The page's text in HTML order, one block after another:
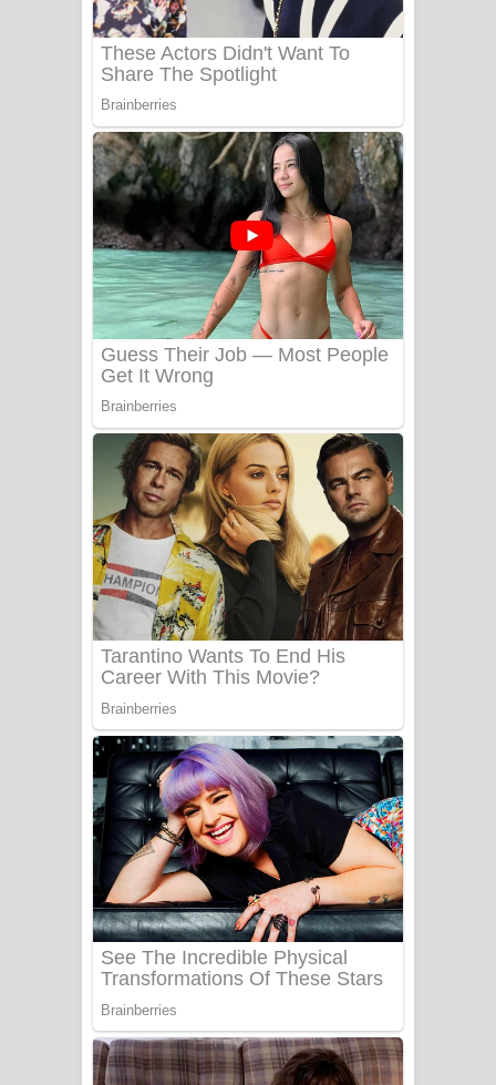
නිවුනා නුඹ හින්දා ගීතයේ පද පෙළ
Numba Dun Aadare Song Lyrics - නුඹ
Liyamuda Dan Anagathe Song Lyrics
- ලියමුද දැන් අනාගතේ ගීතයේ පද පෙළ
Doni Song Lyrics - දෝණි ගීතයේ පද
පෙළ
Benthara Palame Song Lyrics -
බෙන්තර පාලමේ ගීතයේ පද පෙළ
Sanda Babalena Song Lyrics - සඳ
බැබලෙන ගීතයේ පද පෙළ
Adare Wadi Nisa Song Lyrics - ආදරේ
වැඩි නිසා ගීතයේ පද පෙළ
UNUHUMA Song Lyrics - උණුහුම
ගීතයේ පද පෙළ
Katakara Song Lyrics - කටකාර ගීතයේ
පද පෙළ
Tharu Yaye Dilena Song Lyrics - තරු
යායේ දිලෙනා ගීතයේ පද පෙළ
Ow Man Sosa Song Lyrics - ඔව් මං
සෝසා ගීතයේ පද පෙළ
Heavy Weight Song Lyrics
Aye Lanweela Song Lyrics - ආයේ